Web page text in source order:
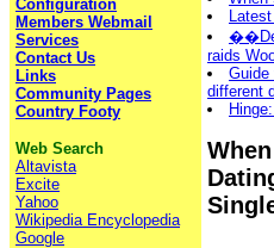
Configuration
Members Webmail
Services
Contact Us
Links
Community Pages
Country Footy
Web Search
Altavista
Excite
Yahoo
Wikipedia Encyclopedia
Google
raids
Guide
different